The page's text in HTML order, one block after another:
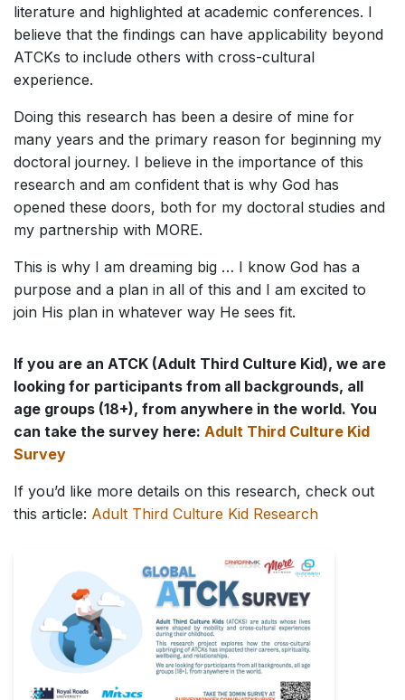
literature and highlighted at academic conferences. I
believe that the findings can have applicability beyond
ATCKs to include others with cross-cultural
experience.
Doing this research has been a desire of mine for
many years and the primary reason for beginning my
doctoral journey. I believe in the importance of this
research and am confident that is why God has
opened these doors, both for my doctoral studies and
my partnership with MORE.
This is why I am dreaming big … I know God has a
purpose and a plan in all of this and I am excited to
join His plan in whatever way He sees fit.
If you are an ATCK (Adult Third Culture Kid), we are
looking for participants from all backgrounds, all
age groups (18+), from anywhere in the world. You
can take the survey here: Adult Third Culture Kid
Survey
If you’d like more details on this research, check out
this article: Adult Third Culture Kid Research